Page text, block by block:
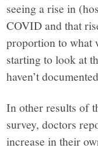
seeing a rise in
COVID and that
proportion to what
starting to look at
haven’t
In other results of
survey, doctors
increase in their